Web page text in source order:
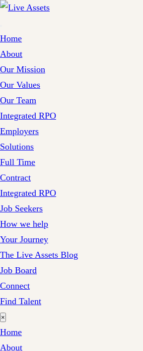
Home
About
Our Mission
Our Values
Our Team
Integrated RPO
Employers
Solutions
Full Time
Contract
Integrated RPO
Job Seekers
How we help
Your Journey
The Live Assets Blog
Job Board
Connect
Find Talent
×
Home
About